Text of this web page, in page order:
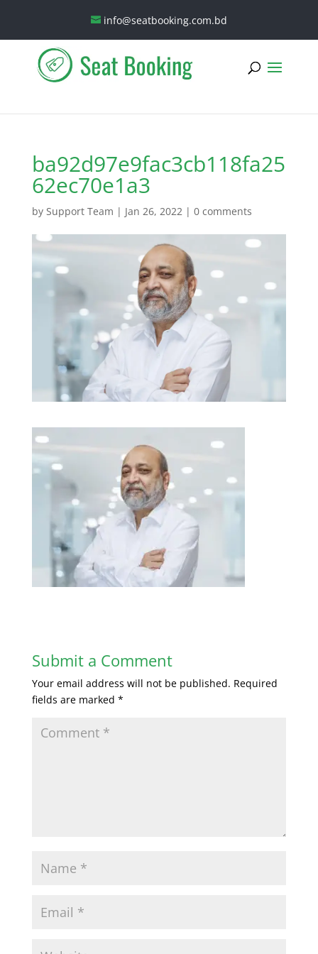
info@seatbooking.com.bd
ba92d97e9fac3cb118fa25
62ec70e1a3
by Support Team | Jan 26, 2022| 0 comments
Submit a Comment
Your email address will not be published. Required
fields are marked *